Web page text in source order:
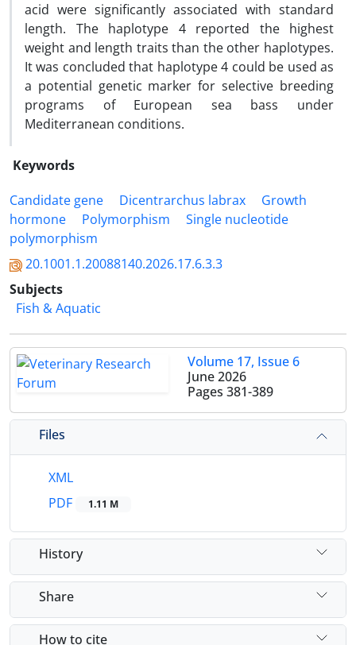
acid were significantly associated with standard
length. The haplotype 4 reported the highest
weight and length traits than the other haplotypes.
It was concluded that haplotype 4 could be used as
a potential genetic marker for selective breeding
programs of European sea bass under
Mediterranean conditions.
Keywords
Candidate gene
Dicentrarchus labrax
Growth
hormone
Polymorphism
Single nucleotide
polymorphism
20.1001.1.20088140.2026.17.6.3.3
Subjects
Fish & Aquatic
Volume 17, Issue 6
June 2026
Pages 381-389
Files
XML
PDF
1.11 M
History
Share
How to cite